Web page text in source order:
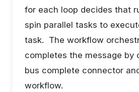
for each loop decides that
spin parallel tasks to
task. The workflow
completes the message by
bus complete connector
workflow.